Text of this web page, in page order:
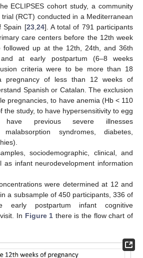
ECLIPSES cohort study, a community
(RCT) conducted in a Mediterranean
Spain [23, 24]. A total of 791 participants
care centers before the 12th week
followed up at the 12th, 24th, and 36th
at early postpartum (6–8 weeks
criteria were to be more than 18
pregnancy of less than 12 weeks of
Spanish or Catalan. The exclusion
pregnancies, to have anemia (Hb < 110
the study, to have hypersensitivity to egg
previous severe illnesses
malabsorption syndromes, diabetes,
sociodemographic, clinical, and
as infant neurodevelopment information
were determined at 12 and
a subsample of 450 participants, 336 of
early postpartum infant cognitive
In Figure 1 there is the flow chart of